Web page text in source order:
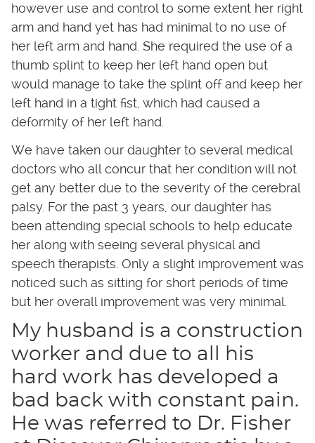
however use and control to some extent her right
arm and hand yet has had minimal to no use of
her left arm and hand. She required the use of a
thumb splint to keep her left hand open but
would manage to take the splint off and keep her
left hand in a tight fist, which had caused a
deformity of her left hand.
We have taken our daughter to several medical
doctors who all concur that her condition will not
get any better due to the severity of the cerebral
palsy. For the past 3 years, our daughter has
been attending special schools to help educate
her along with seeing several physical and
speech therapists. Only a slight improvement was
noticed such as sitting for short periods of time
but her overall improvement was very minimal.
My husband is a construction
worker and due to all his
hard work has developed a
bad back with constant pain.
He was referred to Dr. Fisher